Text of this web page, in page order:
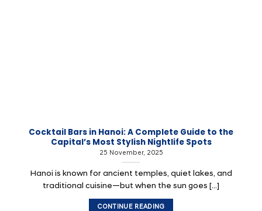
Cocktail Bars in Hanoi: A Complete Guide to the
Capital’s Most Stylish Nightlife Spots
25 November, 2025
Hanoi is known for ancient temples, quiet lakes, and
traditional cuisine—but when the sun goes [...]
CONTINUE READING